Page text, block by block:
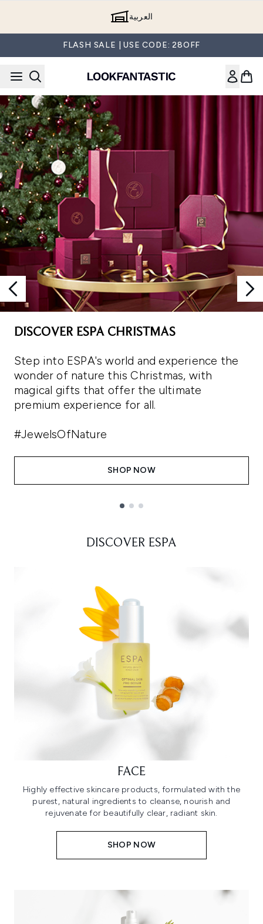
العربية
FLASH SALE | USE CODE: 28OFF
DISCOVER ESPA CHRISTMAS
Step into ESPA's world and experience the
wonder of nature this Christmas, with
magical gifts that offer the ultimate
premium experience for all.
#JewelsOfNature
SHOP NOW
DISCOVER ESPA
FACE
Highly effective skincare products, formulated with the
purest, natural ingredients to cleanse, nourish and
rejuvenate for beautifully clear, radiant skin.
SHOP NOW